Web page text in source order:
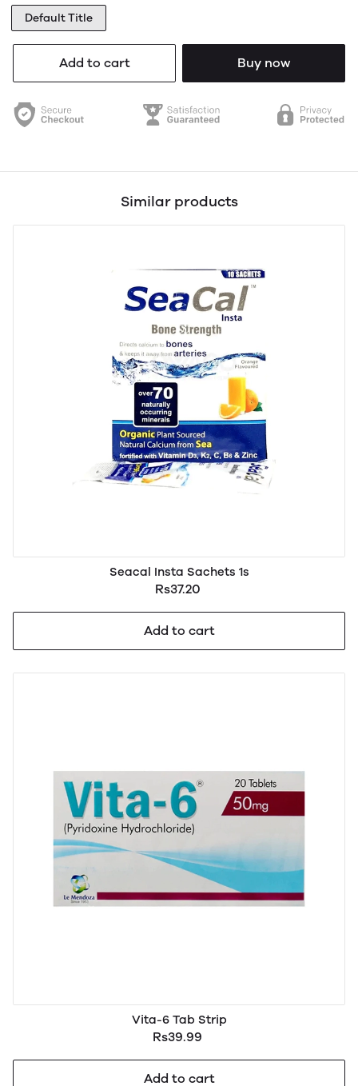
Default Title
Add to cart Buy now
Similar products
Seacal Insta Sachets 1s
Rs37.20
Add to cart
Vita-6 Tab Strip
Rs39.99
Add to cart